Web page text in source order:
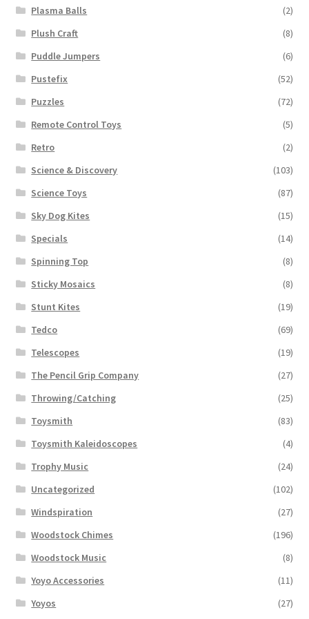
Plasma Balls
(2)
Plush Craft
(8)
Puddle Jumpers
(6)
Pustefix
(52)
Puzzles
(72)
Remote Control Toys
(5)
Retro
(2)
Science & Discovery
(103)
Science Toys
(87)
Sky Dog Kites
(15)
Specials
(14)
Spinning Top
(8)
Sticky Mosaics
(8)
Stunt Kites
(19)
Tedco
(69)
Telescopes
(19)
The Pencil Grip Company
(27)
Throwing/Catching
(25)
Toysmith
(83)
Toysmith Kaleidoscopes
(4)
Trophy Music
(24)
Uncategorized
(102)
Windspiration
(27)
Woodstock Chimes
(196)
Woodstock Music
(8)
Yoyo Accessories
(11)
Yoyos
(27)